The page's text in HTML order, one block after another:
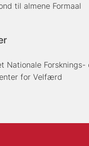
til almene Formaal
Nationale Forsknings-
for Velfærd